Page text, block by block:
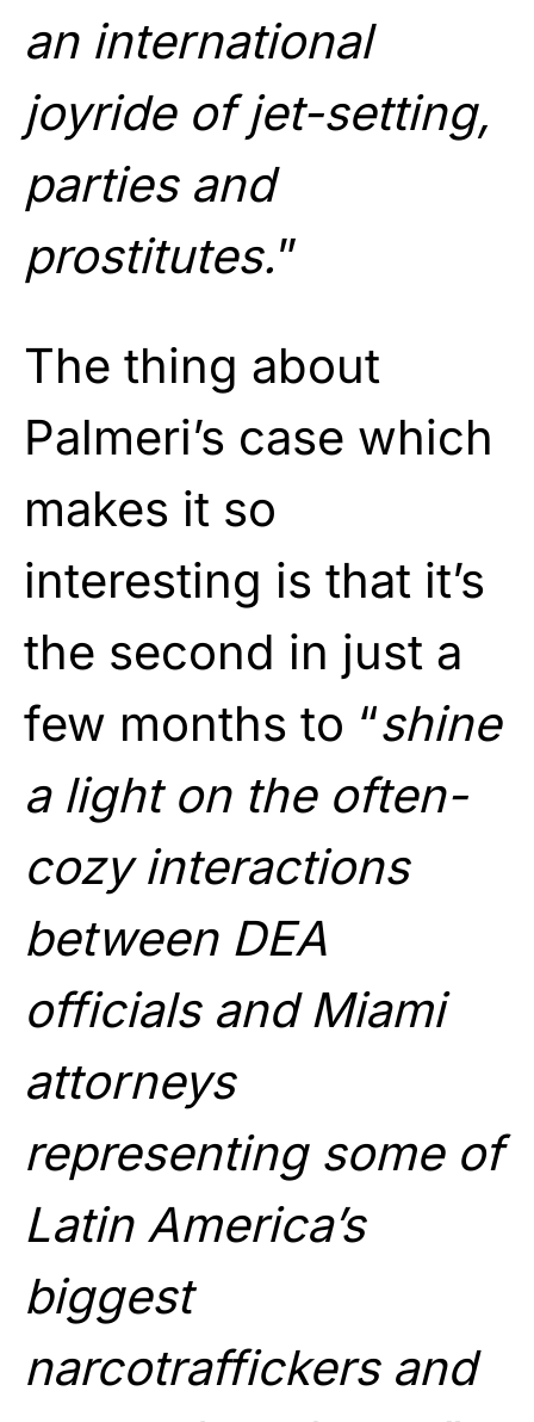
an international
joyride of jet-setting,
parties and
prostitutes.”
The thing about
Palmeri’s case which
makes it so
interesting is that it’s
the second in just a
few months to “shine
a light on the often-
cozy interactions
between DEA
officials and Miami
attorneys
representing some of
Latin America’s
biggest
narcotraffickers and